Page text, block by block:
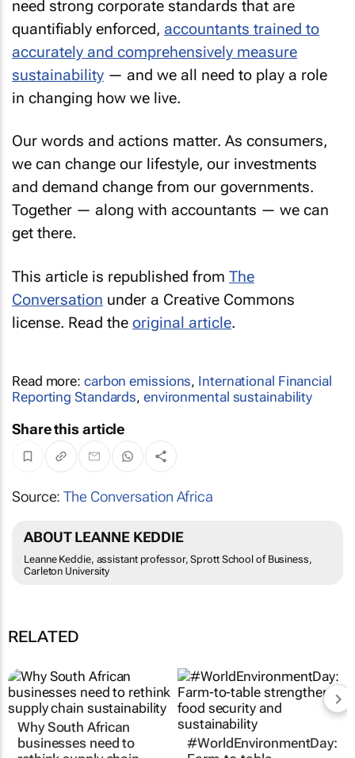
need strong corporate standards that are
quantifiably enforced, accountants trained to
accurately and comprehensively measure
sustainability — and we all need to play a role
in changing how we live.
Our words and actions matter. As consumers,
we can change our lifestyle, our investments
and demand change from our governments.
Together — along with accountants — we can
get there.
This article is republished from The
Conversation under a Creative Commons
license. Read the original article.
Read more: carbon emissions, International Financial
Reporting Standards, environmental sustainability
Share this article
Source:The Conversation Africa
ABOUT LEANNE KEDDIE
Leanne Keddie, assistant professor, Sprott School of Business,
Carleton University
RELATED